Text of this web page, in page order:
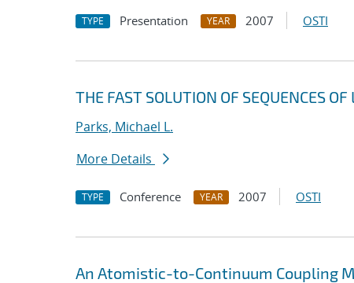
TYPE Presentation YEAR 2007 OSTI
THE FAST SOLUTION OF SEQUENCES
Parks, Michael L.
More Details
TYPE Conference YEAR 2007 OSTI
An Atomistic-to-Continuum Coupling